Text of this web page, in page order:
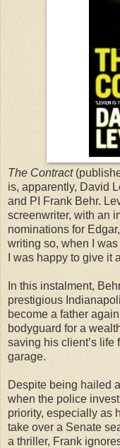
The Contract
is, apparently, David
and PI Frank Behr.
screenwriter, with an
nominations for
writing so, when I
I was happy to give it
In this instalment,
prestigious
become a father
bodyguard for a
saving his client’s life
garage.
Despite being hailed
when the police
priority, especially as
take over a Senate
a thriller, Frank